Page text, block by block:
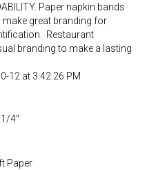
Paper napkin bands
great branding for
Restaurant
branding to make a lasting
1/4"
Paper